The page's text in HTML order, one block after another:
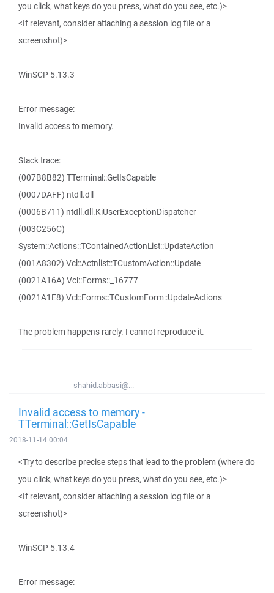
you click, what keys do you press, what do you see, etc.)>
<If relevant, consider attaching a session log file or a
screenshot)>
WinSCP 5.13.3
Error message:
Invalid access to memory.
Stack trace:
(007B8B82) TTerminal::GetIsCapable
(0007DAFF) ntdll.dll
(0006B711) ntdll.dll.KiUserExceptionDispatcher
(003C256C)
System::Actions::TContainedActionList::UpdateAction
(001A8302) Vcl::Actnlist::TCustomAction::Update
(0021A16A) Vcl::Forms::_16777
(0021A1E8) Vcl::Forms::TCustomForm::UpdateActions
The problem happens rarely. I cannot reproduce it.
shahid.abbasi@...
Invalid access to memory -
TTerminal::GetIsCapable
2018-11-14 00:04
<Try to describe precise steps that lead to the problem (where do
you click, what keys do you press, what do you see, etc.)>
<If relevant, consider attaching a session log file or a
screenshot)>
WinSCP 5.13.4
Error message: